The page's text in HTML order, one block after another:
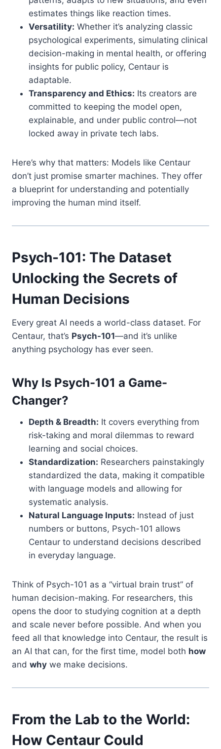
estimates things like reaction times.
Versatility: Whether it’s analyzing classic
psychological experiments, simulating clinical
decision-making in mental health, or offering
insights for public policy, Centaur is
adaptable.
Transparency and Ethics: Its creators are
committed to keeping the model open,
explainable, and under public control—not
locked away in private tech labs.
Here’s why that matters: Models like Centaur
don’t just promise smarter machines. They offer
a blueprint for understanding and potentially
improving the human mind itself.
Psych-101: The Dataset
Unlocking the Secrets of
Human Decisions
Every great AI needs a world-class dataset. For
Centaur, that’s Psych-101—and it’s unlike
anything psychology has ever seen.
Why Is Psych-101 a Game-
Changer?
Depth & Breadth: It covers everything from
risk-taking and moral dilemmas to reward
learning and social choices.
Standardization: Researchers painstakingly
standardized the data, making it compatible
with language models and allowing for
systematic analysis.
Natural Language Inputs: Instead of just
numbers or buttons, Psych-101 allows
Centaur to understand decisions described
in everyday language.
Think of Psych-101 as a “virtual brain trust” of
human decision-making. For researchers, this
opens the door to studying cognition at a depth
and scale never before possible. And when you
feed all that knowledge into Centaur, the result is
an AI that can, for the first time, model both how
and why we make decisions.
From the Lab to the World:
How Centaur Could